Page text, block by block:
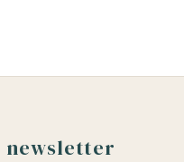
newsletter